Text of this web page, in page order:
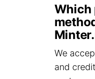
Which
We
and